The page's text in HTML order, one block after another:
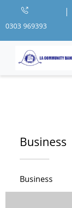
0303 969393
|
Business
Business